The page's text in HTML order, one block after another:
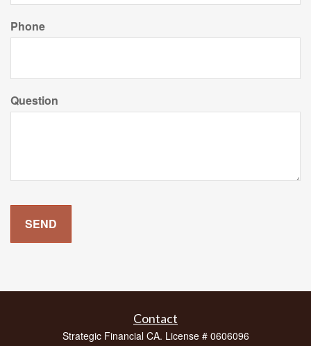
Phone
Question
Contact
Strategic Financial CA. License # 0606096